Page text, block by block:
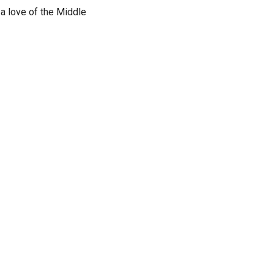
love of the Middle